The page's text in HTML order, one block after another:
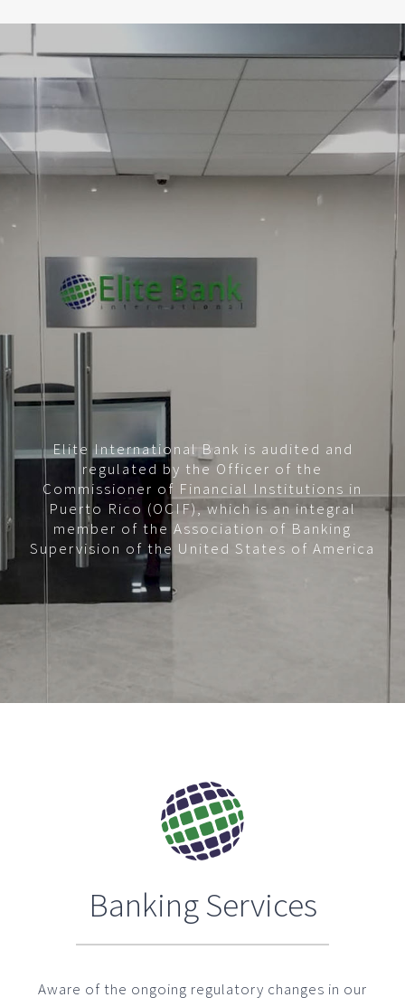
Elite International Bank is audited and
regulated by the Officer of the
Commissioner of Financial Institutions in
Puerto Rico (OCIF), which is an integral
member of the Association of Banking
Supervision of the United States of America
Banking Services
Aware of the ongoing regulatory changes in our